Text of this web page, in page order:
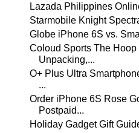
Lazada Philippines
Starmobile Knight
Globe iPhone 6S vs.
Coloud Sports The
Unpacking,...
O+ Plus Ultra
...
Order iPhone 6S Rose
Postpaid...
Holiday Gadget Gift